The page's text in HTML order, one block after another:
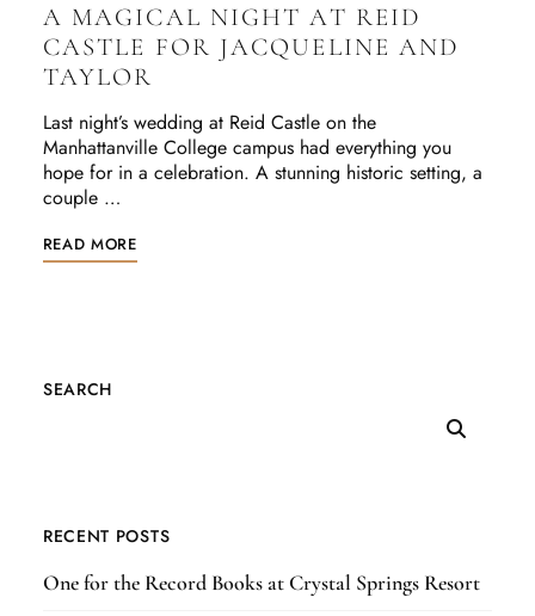
A MAGICAL NIGHT AT REID
CASTLE FOR JACQUELINE AND
TAYLOR
Last night’s wedding at Reid Castle on the
Manhattanville College campus had everything you
hope for in a celebration. A stunning historic setting, a
couple …
READ MORE
SEARCH
RECENT POSTS
One for the Record Books at Crystal Springs Resort